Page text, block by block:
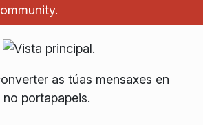
as túas mensaxes en
portapapeis.